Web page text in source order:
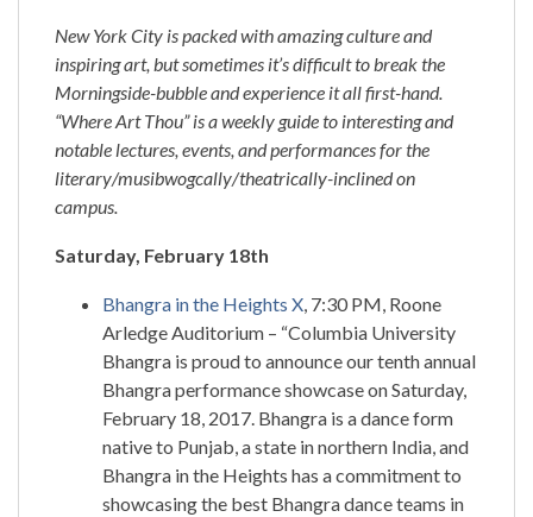
New York City is packed with amazing culture and
inspiring art, but sometimes it’s difficult to break the
Morningside-bubble and experience it all first-hand.
“Where Art Thou” is a weekly guide to interesting and
notable lectures, events, and performances for the
literary/musibwogcally/theatrically-inclined on
campus.
Saturday, February 18th
Bhangra in the Heights X, 7:30 PM, Roone
Arledge Auditorium – “Columbia University
Bhangra is proud to announce our tenth annual
Bhangra performance showcase on Saturday,
February 18, 2017. Bhangra is a dance form
native to Punjab, a state in northern India, and
Bhangra in the Heights has a commitment to
showcasing the best Bhangra dance teams in